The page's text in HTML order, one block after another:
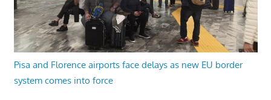
Pisa and Florence airports face delays as new EU border
system comes into force